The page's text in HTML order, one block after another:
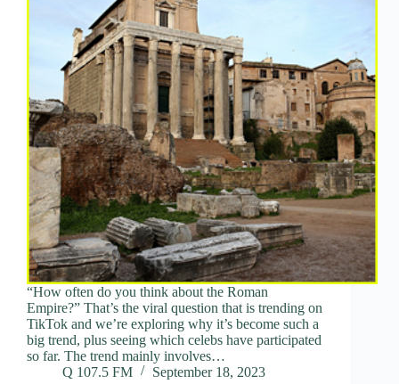
“How often do you think about the Roman
Empire?” That’s the viral question that is trending on
TikTok and we’re exploring why it’s become such a
big trend, plus seeing which celebs have participated
so far. The trend mainly involves…
Q 107.5 FM
September 18, 2023